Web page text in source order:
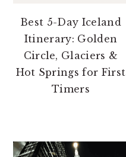
Best 5-Day Iceland
Itinerary: Golden
Circle, Glaciers &
Hot Springs for First
Timers